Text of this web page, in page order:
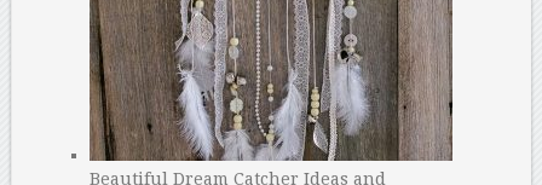
Beautiful Dream Catcher Ideas and